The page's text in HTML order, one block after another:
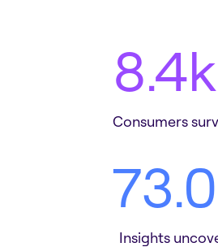
8.6
Consumers
75.3
Insights